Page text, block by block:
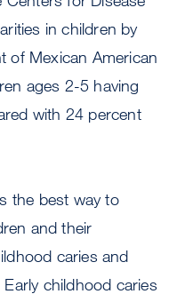
in children by
of Mexican American
ages 2-5 having
with 24 percent
the best way to
and their
caries and
childhood caries